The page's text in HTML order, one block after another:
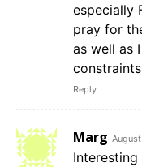
especially
pray for
as well as
Reply
Marg